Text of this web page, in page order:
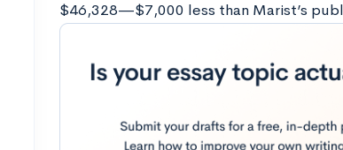
$46,328—$7,000 less than Marist’s